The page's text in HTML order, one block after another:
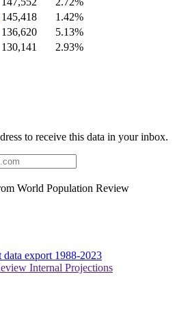
145,418
1.42%
136,620
5.13%
130,141
2.93%
to receive this data in your inbox.
World Population Review
export 1988-2023
Internal Projections